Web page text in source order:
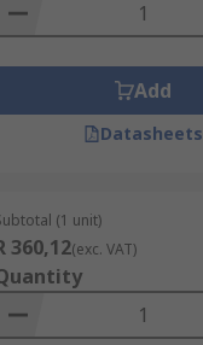
Add
Datasheets
(1 unit)
360,12(exc. VAT)